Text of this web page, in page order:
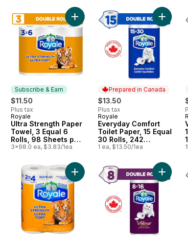
Everyday Comfort 2 Ply Facial Tissue, 6 Tissue Boxes,
Subscribe & Earn
$11.50
Plus tax
Subscribe & Earn
Royale
Ultra Strength Paper
Towel, 3 Equal 6
Rolls, 98 Sheets per
Roll
3x98.0 ea, $3.83/1ea
Add Ultra Strength Paper Towel,
Prepared in Canada
$13.50
Plus tax
Prepared in Canada
Royale
Everyday Comfort
Toilet Paper, 15 Equal
30 Rolls, 242
Bathroom Tissues
1 ea, $13.50/1ea
Add
Velour 3 Ply Facial Tissue, 6 Tissue Boxes, 72 Tissues
Add Rolls Of Paper Towel 2 Ply to
Add